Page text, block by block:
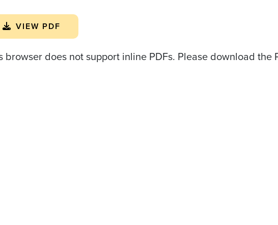
VIEW PDF
browser does not support inline PDFs. Please download the